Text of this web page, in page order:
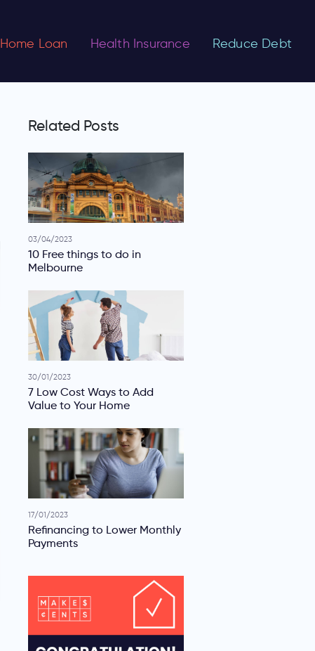
Home Loan Health Insurance Reduce Debt
Related Posts
03/04/2023
10 Free things to do in
Melbourne
30/01/2023
7 Low Cost Ways to Add
Value to Your Home
17/01/2023
Refinancing to Lower Monthly
Payments